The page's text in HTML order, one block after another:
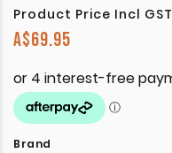
Product Price Incl GST
A$69.95
Brand